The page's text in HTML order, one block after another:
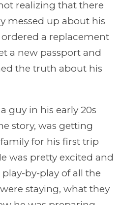
realizing that there
messed up about his
a replacement
a new passport and
the truth about his
guy in his early 20s
story, was getting
for his first trip
was pretty excited and
by-play of all the
staying, what they